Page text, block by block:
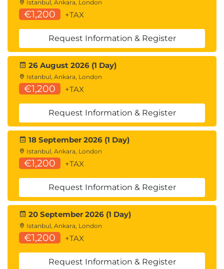
Istanbul, Ankara, London
€1,200 +TAX
Request Information & Register
26 August 2026 (1 Day)
Istanbul, Ankara, London
€1,200 +TAX
Request Information & Register
18 September 2026 (1 Day)
Istanbul, Ankara, London
€1,200 +TAX
Request Information & Register
20 September 2026 (1 Day)
Istanbul, Ankara, London
€1,200 +TAX
Request Information & Register